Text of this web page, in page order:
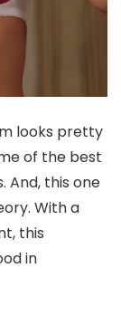
looks pretty
of the best
And, this one
With a
this
in